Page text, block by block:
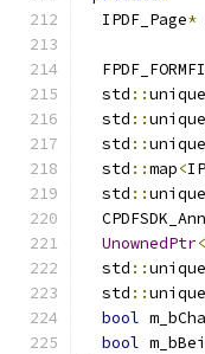
  IPDF_Page
*
  std
::
  std
::
  std
::
  std
::map<
  std
::
UnownedPtr<
  std
::
  std
::
bool
bool